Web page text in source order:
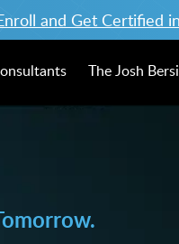
and Get Certified
The Josh